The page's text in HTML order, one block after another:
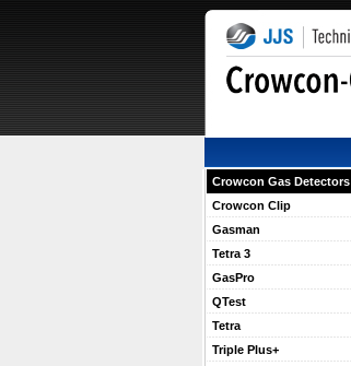
Crowcon Gas Detectors
Crowcon Clip
Gasman
Tetra 3
GasPro
QTest
Tetra
Triple Plus+